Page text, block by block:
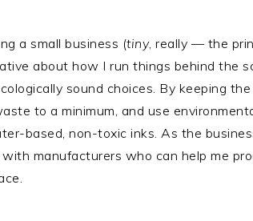
a small business (tiny, really — the
about how I run things behind the
sound choices. By keeping
to a minimum, and use
based, non-toxic inks. As the
manufacturers who can help me